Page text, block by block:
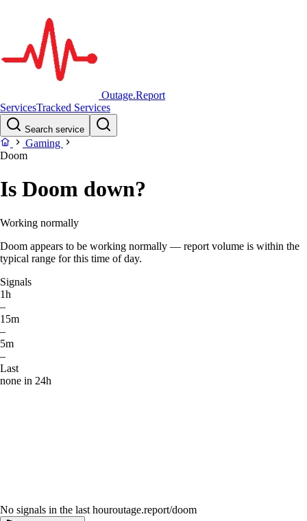
Outage.Report
ServicesTracked Services
Search service
Gaming
Doom
Is Doom down?
Working normally
Doom appears to be working normally — report volume is within the
typical range for this time of day.
Signals
1h
–
15m
–
5m
–
Last
none in 24h
No signals in the last houroutage.report/doom